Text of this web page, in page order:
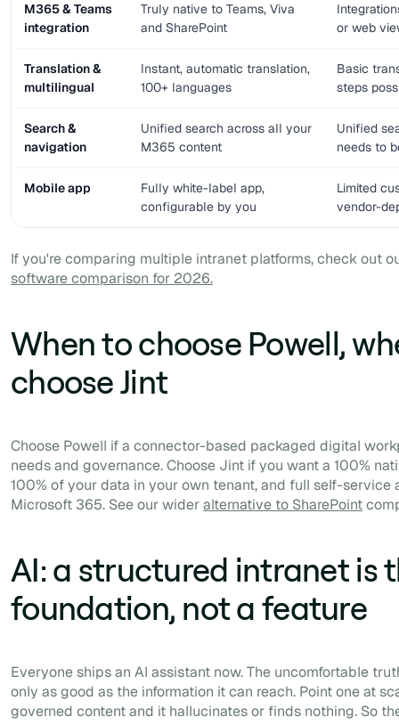
M365 & Teams
integration
Truly native to Teams, Viva
and SharePoint
or web
Translation &
multilingual
Instant, automatic translation,
100+ languages
Basic
steps
Search &
navigation
Unified search across all your
M365 content
Unified
needs to
Mobile app
Fully white-label app,
configurable by you
Limited
vendor-
If you're comparing multiple intranet platforms, check out
software comparison for 2026.
When to choose Powell,
choose Jint
Choose Powell if a connector-based packaged digital
needs and governance. Choose Jint if you want a 100%
100% of your data in your own tenant, and full self-service
Microsoft 365. See our wideralternative to SharePoint
AI: a structured intranet is
foundation, not a feature
Everyone ships an AI assistant now. The uncomfortable
only as good as the information it can reach. Point one at
governed content and it hallucinates or finds nothing. So